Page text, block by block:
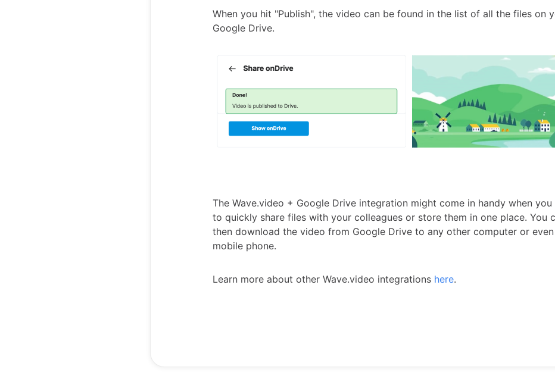
When you hit "Publish", the video can be found in the list of all the files on
Google Drive.
The Wave.video + Google Drive integration might come in handy when you
to quickly share files with your colleagues or store them in one place. You
then download the video from Google Drive to any other computer or
mobile phone.
Learn more about other Wave.video integrations here.